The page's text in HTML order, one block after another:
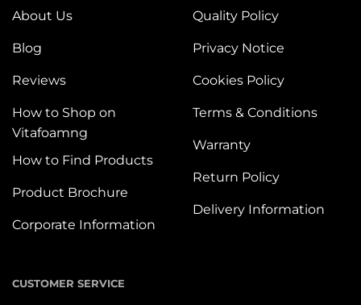
About Us
Blog
Reviews
How to Shop on
Vitafoamng
How to Find Products
Product Brochure
Corporate Information
Quality Policy
Privacy Notice
Cookies Policy
Terms & Conditions
Warranty
Return Policy
Delivery Information
CUSTOMER SERVICE